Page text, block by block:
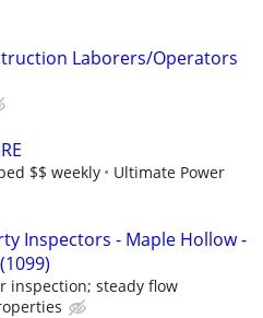
Laborers/Operators
$$ weekly Ultimate Power
Inspectors - Maple Hollow -
inspection; steady flow